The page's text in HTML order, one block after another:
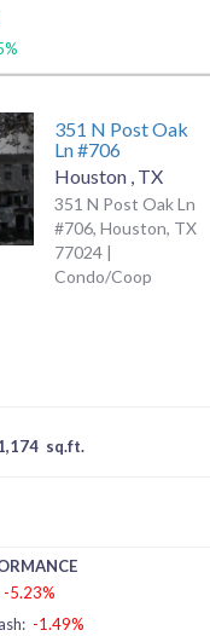
351 N Post Oak
Ln #706
Houston TX
351 N Post Oak Ln
#706, Houston, TX
77024 |
Condo/Coop
sq.ft.
-5.23%
-1.49%